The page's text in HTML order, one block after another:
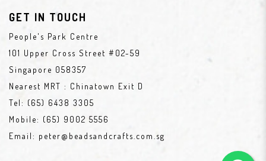
GET IN TOUCH
People's Park Centre
101 Upper Cross Street #02-59
Singapore 058357
Nearest MRT : Chinatown Exit D
Tel: (65) 6438 3305
Mobile: (65) 9002 5556
Email: peter@beadsandcrafts.com.sg